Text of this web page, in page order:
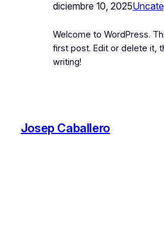
diciembre 10, 2025
Welcome to WordPress.
first post. Edit or delete it,
writing!
Josep Caballero